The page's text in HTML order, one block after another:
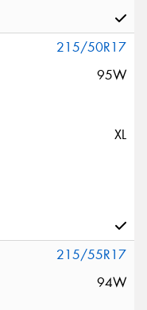
215/50R17
95W
XL
215/55R17
94W